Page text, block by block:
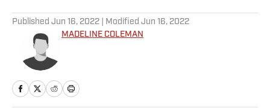
Published Jun 16, 2022 | Modified Jun 16, 2022
MADELINE COLEMAN